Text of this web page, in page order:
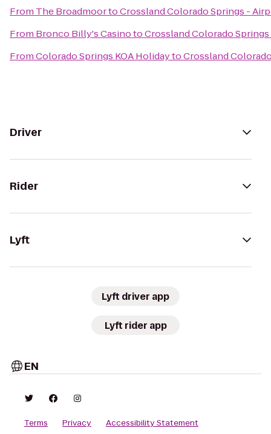
From The BroadmoortoCrossland Colorado Springs -
From Bronco Billy's CasinotoCrossland Colorado
FromColorado Springs KOA HolidaytoCrossland
Driver
Rider
Lyft
Lyft driver app
Lyft rider app
EN
Terms Privacy Accessibility Statement